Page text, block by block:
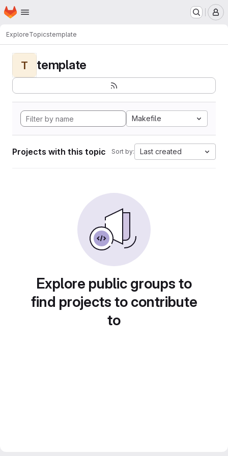
Skip to main content
Homepage
ExploreTopicstemplate
T template
Makefile
Projects with this topic Sort by: Last created
Explore public groups to
find projects to contribute
to